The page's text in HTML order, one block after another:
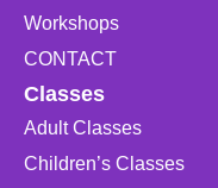
Workshops
CONTACT
Classes
Adult Classes
Children’s Classes